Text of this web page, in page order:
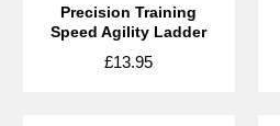
Precision Training
Speed Agility Ladder
£13.95